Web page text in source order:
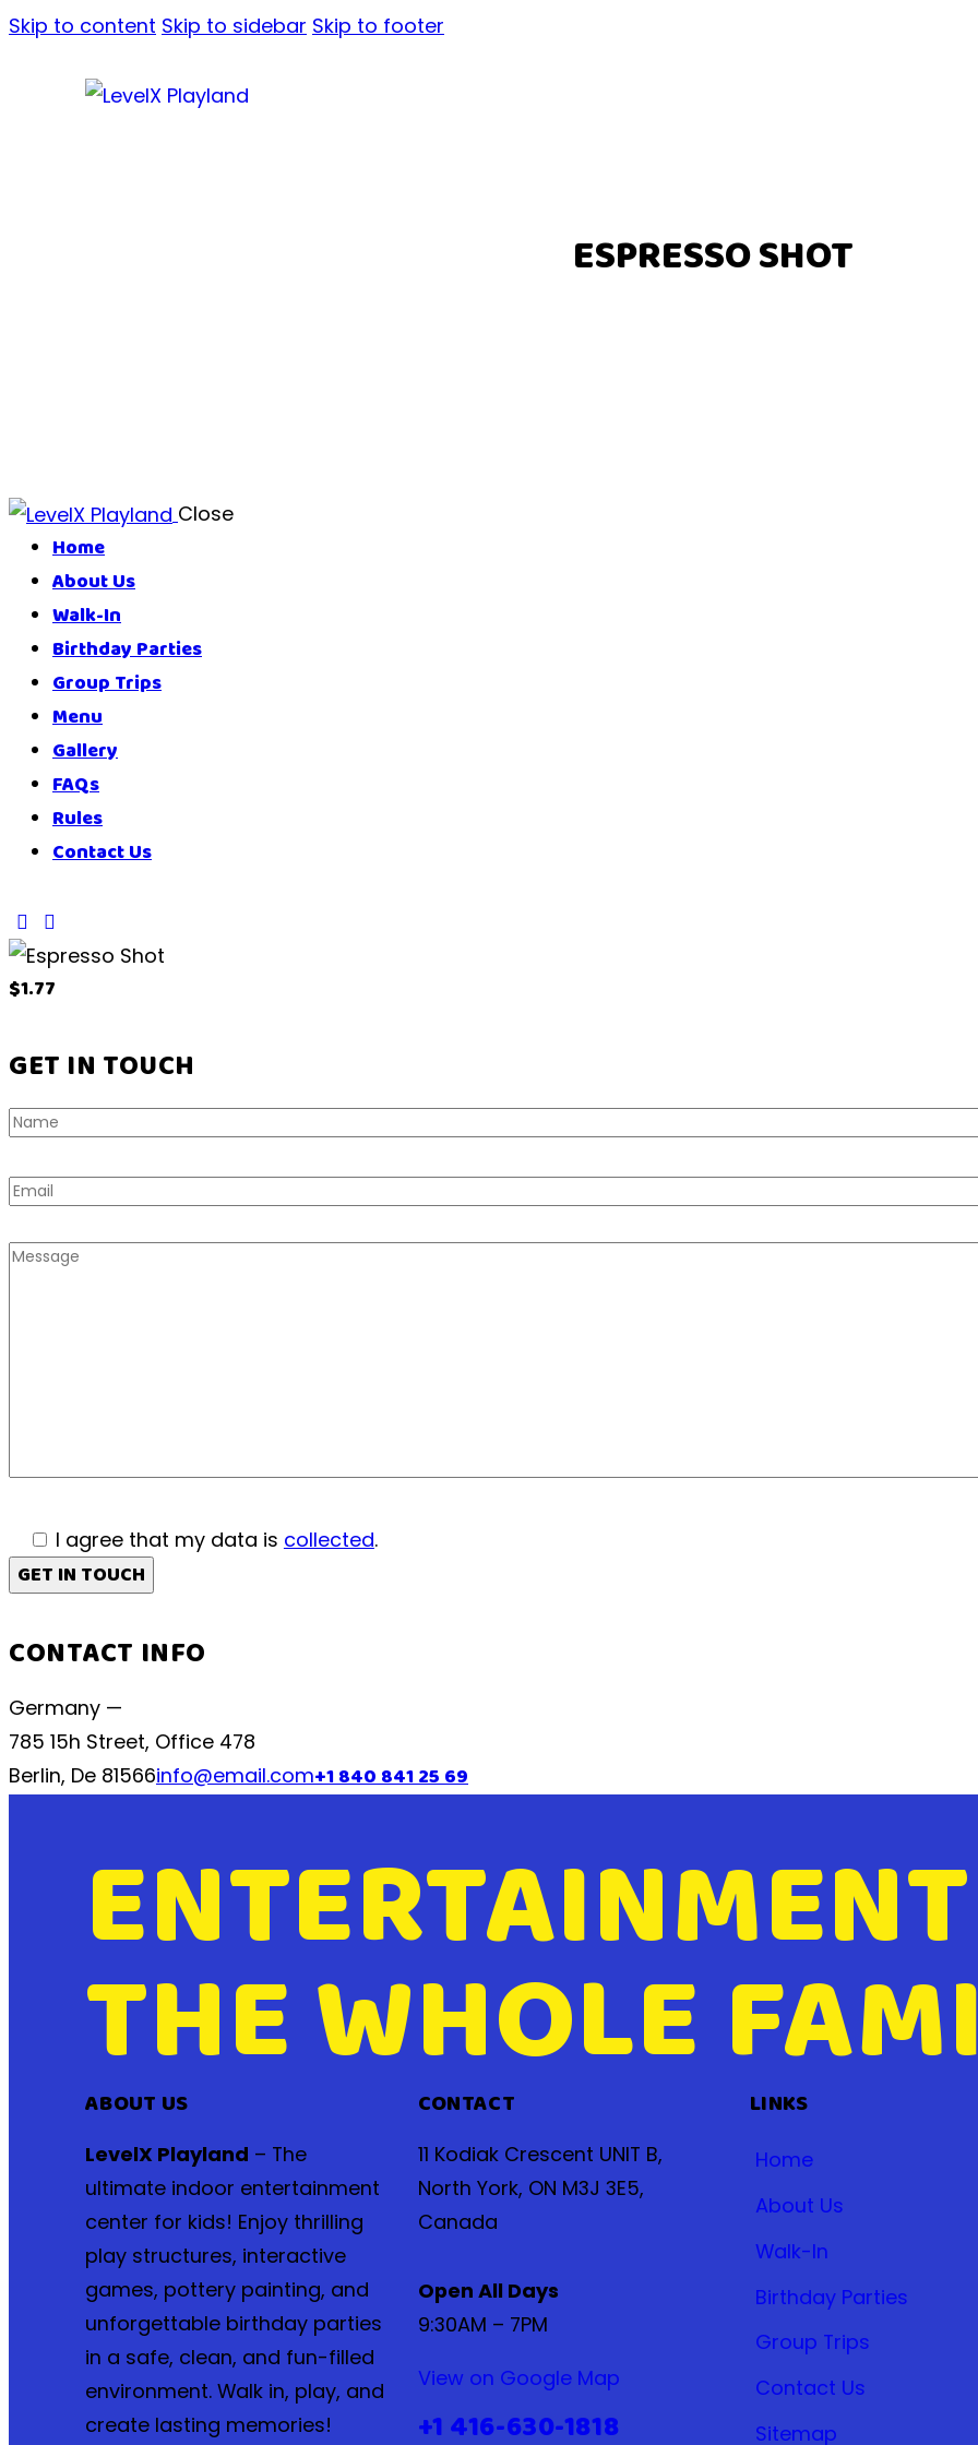
Skip to content Skip to sidebar Skip to footer
ESPRESSO SHOT
Close
Home
About Us
Walk-In
Birthday Parties
Group Trips
Menu
Gallery
FAQs
Rules
Contact Us
$1.77
GET IN TOUCH
I agree that my data is collected.
CONTACT INFO
Germany —
785 15h Street, Office 478
Berlin, De 81566info@email.com+1 840 841 25 69
THE WHOLE
ABOUT US
LevelX Playland – The
ultimate indoor entertainment
center for kids! Enjoy thrilling
play structures, interactive
games, pottery painting, and
unforgettable birthday parties
in a safe, clean, and fun-filled
environment. Walk in, play, and
create lasting memories!
CONTACT
11 Kodiak Crescent UNIT B,
North York, ON M3J 3E5,
Canada
Open All Days
9:30AM – 7PM
View on Google Map
+1 416-630-1818
LINKS
Home
About Us
Walk-In
Birthday Parties
Group Trips
Contact Us
Sitemap